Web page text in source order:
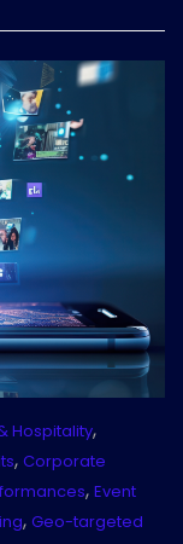
Hospitality,
, Corporate
, Event
, Geo-targeted